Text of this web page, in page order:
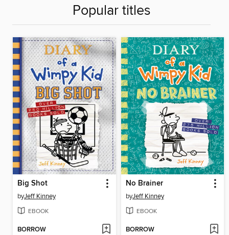
Popular titles
Big Shot
byJeff Kinney
EBOOK
BORROW
No Brainer
byJeff Kinney
EBOOK
BORROW